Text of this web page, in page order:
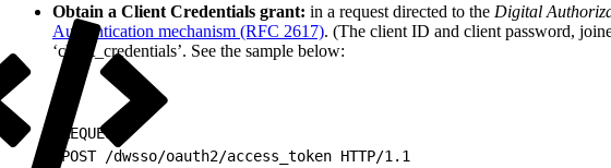
Obtain a Client Credentials grant: in a request directed to the Digital
Authentication mechanism (RFC 2617). (The client ID and client password,
‘client_credentials’. See the sample below:
REQUEST:
POST /dwsso/oauth2/access_token HTTP/1.1